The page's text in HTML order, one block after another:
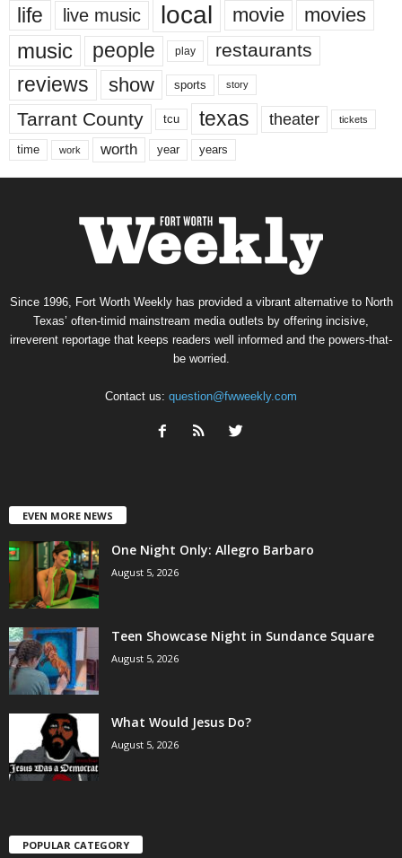
life live music local movie movies
music people play restaurants
reviews show sports story
Tarrant County tcu texas theater tickets
time work worth year years
Since 1996, Fort Worth Weekly has provided a vibrant alternative to North
Texas’ often-timid mainstream media outlets by offering incisive,
irreverent reportage that keeps readers well informed and the powers-that-
be worried.
Contact us: question@fwweekly.com
EVEN MORE NEWS
One Night Only: Allegro Barbaro
August 5, 2026
Teen Showcase Night in Sundance Square
August 5, 2026
What Would Jesus Do?
August 5, 2026
POPULAR CATEGORY